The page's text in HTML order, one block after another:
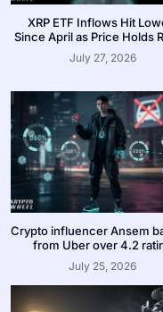
XRP ETF Inflows Hit
Since April as Price Holds
July 27, 2026
Crypto influencer Ansem
from Uber over 4.2
July 25, 2026